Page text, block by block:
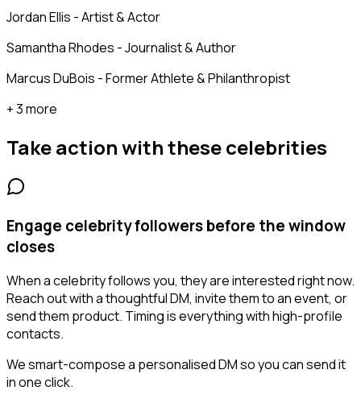
Jordan Ellis - Artist & Actor
Samantha Rhodes - Journalist & Author
Marcus DuBois - Former Athlete & Philanthropist
+ 3 more
Take action with thesecelebrities
Engage celebrity followers before the window
closes
When a celebrity follows you, they are interested right now.
Reach out with a thoughtful DM, invite them to an event, or
send them product. Timing is everything with high-profile
contacts.
We smart-compose a personalised DM so you can send it
in one click.